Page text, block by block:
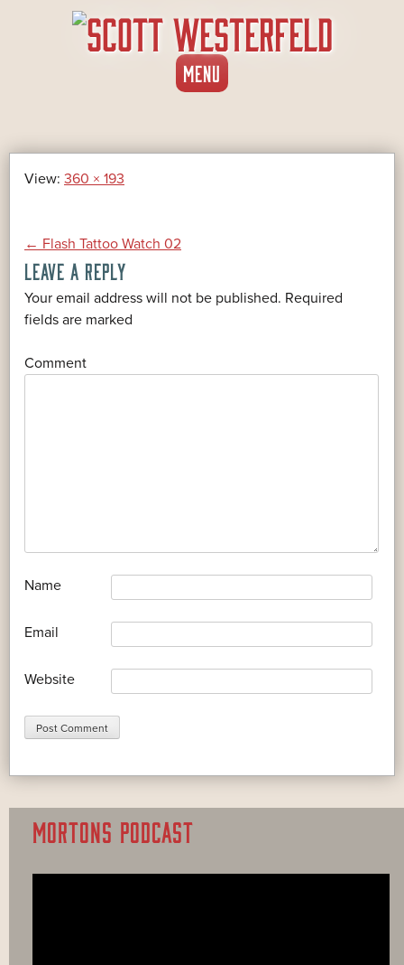
MENU SKIP
TO
View: 360 × 193
POST
NAVIGATION
← Flash Tattoo Watch 02
LEAVE A REPLY
Your email address will not be published. Required
fields are marked
Comment
Name
Email
Website
MORTONS PODCAST